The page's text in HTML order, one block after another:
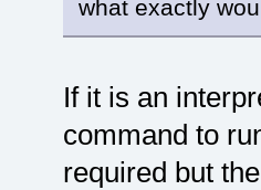
what exactly
If it is an
command to
required but